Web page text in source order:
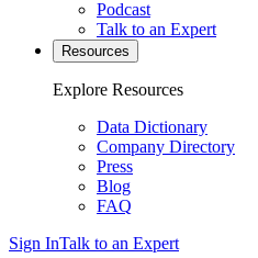
Podcast
Talk to an Expert
Resources
Explore Resources
Data Dictionary
Company Directory
Press
Blog
FAQ
Sign InTalk to an Expert